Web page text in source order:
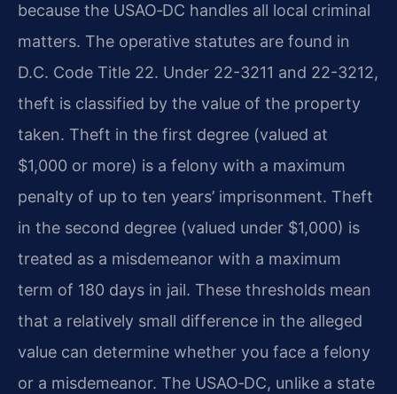
because the USAO‑DC handles all local criminal
matters. The operative statutes are found in
D.C. Code Title 22. Under 22-3211 and 22-3212,
theft is classified by the value of the property
taken. Theft in the first degree (valued at
$1,000 or more) is a felony with a maximum
penalty of up to ten years’ imprisonment. Theft
in the second degree (valued under $1,000) is
treated as a misdemeanor with a maximum
term of 180 days in jail. These thresholds mean
that a relatively small difference in the alleged
value can determine whether you face a felony
or a misdemeanor. The USAO‑DC, unlike a state